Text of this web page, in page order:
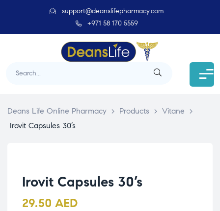
support@deanslifepharmacy.com
+971 58 170 5559
Deans Life Online Pharmacy > Products > Vitane
>
Irovit Capsules 30’s
Irovit Capsules 30’s
29.50 AED